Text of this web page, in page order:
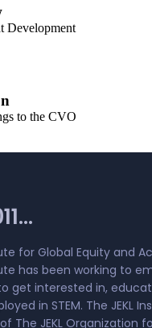
Development
to the CVO
for Global Equity and
has been working to
get interested in,
in STEM. The JEKL
The JEKL Organization